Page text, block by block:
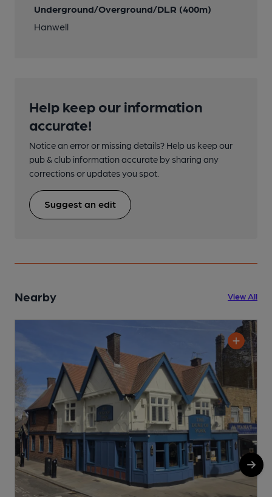
Underground/Overground/DLR (400m)
Hanwell
Help keep our information
accurate!
Notice an error or missing details? Help us keep our
pub & club information accurate by sharing any
corrections or updates you spot.
Suggest an edit
Nearby View All